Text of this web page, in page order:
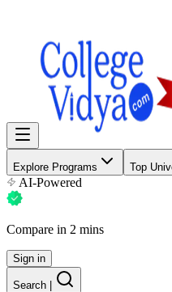
Explore Programs Top
AI-Powered
Compare in 2 mins
Sign in
Search